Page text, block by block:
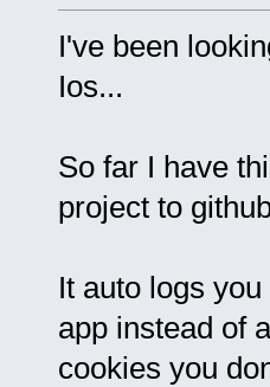
I've been
Ios...
So far I have
project to
It auto logs
app instead of
cookies you